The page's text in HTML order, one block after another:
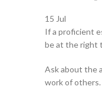
15 Jul
If a proficient
be at the right
Ask about the
work of others.